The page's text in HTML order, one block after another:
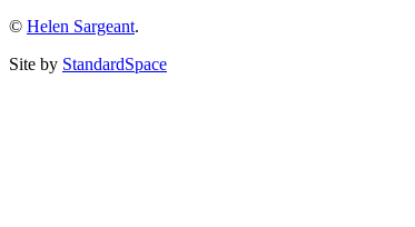
© Helen Sargeant.
Site by StandardSpace